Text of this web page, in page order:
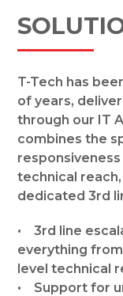
T-Tech has
of years,
through our IT
combines the
technical
dedicated 3rd
• 3rd line
everything
level technical
• Support for